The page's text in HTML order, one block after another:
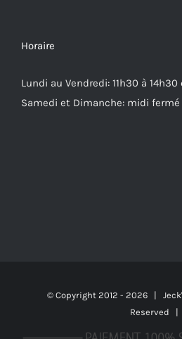
Horaire
Lundi au Vendredi: 11h30 à
Samedi et Dimanche: midi
© Copyright 2012 - 2026 |
Reserved |